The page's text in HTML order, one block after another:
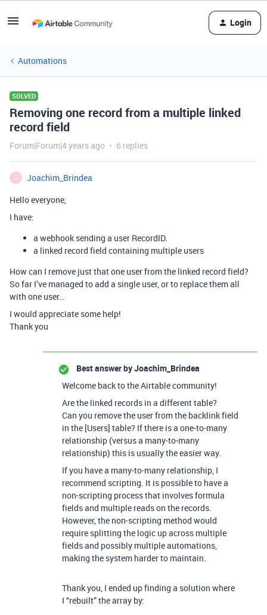
Login
Automations
SOLVED
Removing one record from a multiple linked
record field
Forum|Forum|4 years ago 6 replies
J
Joachim_Brindea
Hello everyone,
I have:
a webhook sending a user RecordID.
a linked record field containing multiple users
How can I remove just that one user from the linked record field?
So far I’ve managed to add a single user, or to replace them all
with one user…
I would appreciate some help!
Thank you
Best answer byJoachim_Brindea
Welcome back to the Airtable community!
Are the linked records in a different table?
Can you remove the user from the backlink field
in the [Users] table? If there is a one-to-many
relationship (versus a many-to-many
relationship) this is usually the easier way.
If you have a many-to-many relationship, I
recommend scripting. It is possible to have a
non-scripting process that involves formula
fields and multiple reads on the records.
However, the non-scripting method would
require splitting the logic up across multiple
fields and possibly multiple automations,
making the system harder to maintain.
Thank you, I ended up finding a solution where
I “rebuilt” the array by: